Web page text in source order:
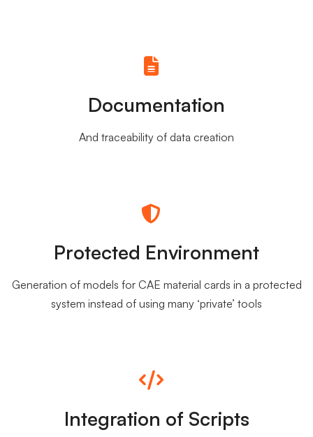
Documentation
And traceability of data creation
Protected Environment
Generation of models for CAE material cards in a protected
system instead of using many ‘private’ tools
Integration of Scripts